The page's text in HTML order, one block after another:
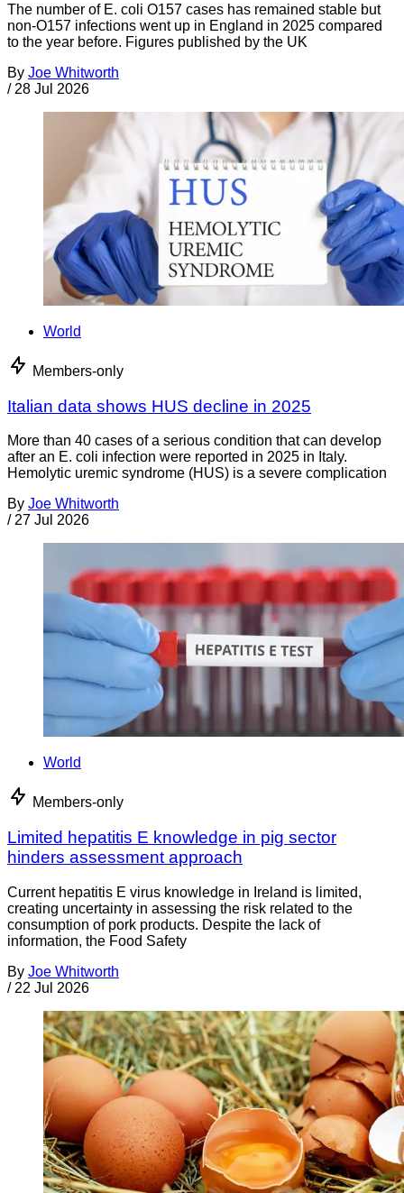
The number of E. coli O157 cases has remained stable but
non-O157 infections went up in England in 2025 compared
to the year before. Figures published by the UK
By Joe Whitworth
/ 28 Jul 2026
World
Members-only
Italian data shows HUS decline in 2025
More than 40 cases of a serious condition that can develop
after an E. coli infection were reported in 2025 in Italy.
Hemolytic uremic syndrome (HUS) is a severe complication
By Joe Whitworth
/ 27 Jul 2026
World
Members-only
Limited hepatitis E knowledge in pig sector
hinders assessment approach
Current hepatitis E virus knowledge in Ireland is limited,
creating uncertainty in assessing the risk related to the
consumption of pork products. Despite the lack of
information, the Food Safety
By Joe Whitworth
/ 22 Jul 2026